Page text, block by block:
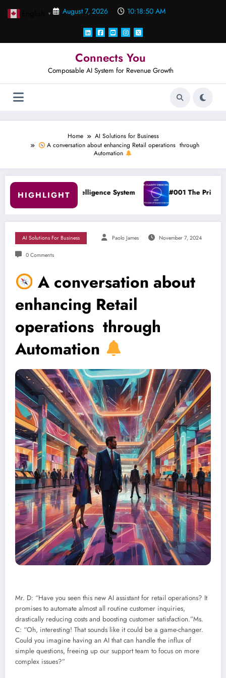
August 7, 2026 10:18:50 AM
Connects You
Composable AI System for Revenue Growth
Home
AI Solutions for Business
A conversation about enhancing Retail operations through
Automation
HIGHLIGHT
Intelligence System #001 The Principle of Shared
AI Solutions For Business Paolo James November 7, 2024
0 Comments
A conversation about
enhancing Retail
operations through
Automation
Mr. D: “Have you seen this new AI assistant for retail operations? It
promises to automate almost all routine customer inquiries,
drastically reducing costs and boosting customer satisfaction.”Ms.
C: “Oh, interesting! That sounds like it could be a game-changer.
Could you imagine having an AI that can handle the influx of
simple questions, freeing up our support team to focus on more
complex issues?”
▼